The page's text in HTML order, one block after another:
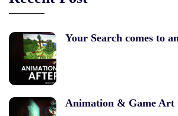
Your Search comes to
Animation & Game Art